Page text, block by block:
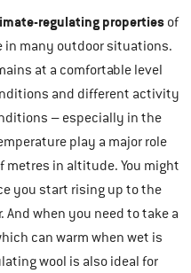
regulating properties of
in many outdoor situations.
at a comfortable level
and different activity
– especially in the
play a major role
metres in altitude. You might
you start rising up to the
And when you need to take a
can warm when wet is
wool is also ideal for